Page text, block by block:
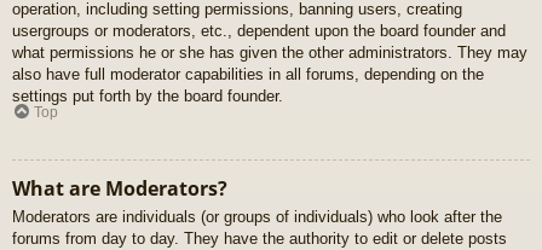
operation, including setting permissions, banning users, creating
usergroups or moderators, etc., dependent upon the board founder and
what permissions he or she has given the other administrators. They may
also have full moderator capabilities in all forums, depending on the
settings put forth by the board founder.
Top
What are Moderators?
Moderators are individuals (or groups of individuals) who look after the
forums from day to day. They have the authority to edit or delete posts